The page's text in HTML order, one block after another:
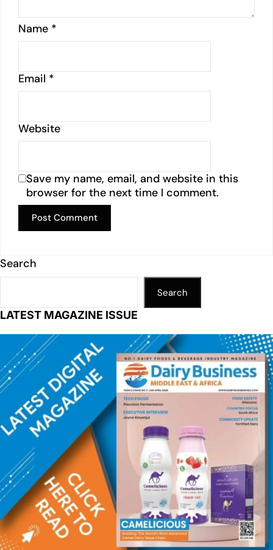
Name *
Email *
Website
Save my name, email, and website in this
browser for the next time I comment.
Search
Search
LATEST MAGAZINE ISSUE